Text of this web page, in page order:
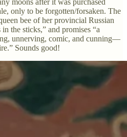
only to be forgotten/forsaken. The
bee of her provincial Russian
the sticks,” and promises “a
unnerving, comic, and cunning—
Sounds good!